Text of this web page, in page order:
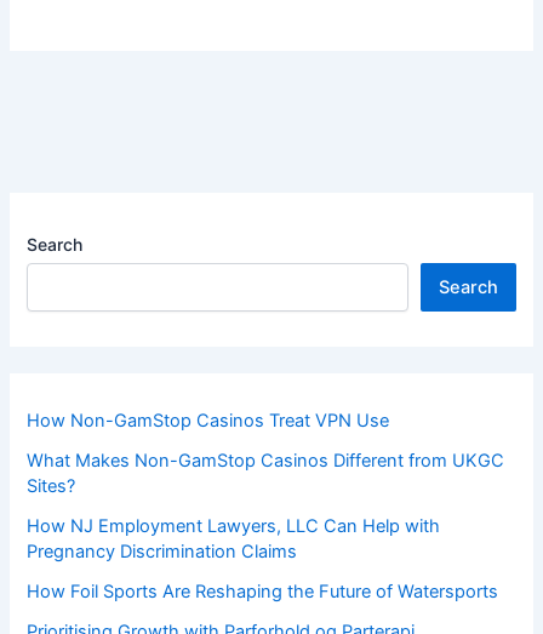
Search
Search
How Non-GamStop Casinos Treat VPN Use
What Makes Non-GamStop Casinos Different from UKGC
Sites?
How NJ Employment Lawyers, LLC Can Help with
Pregnancy Discrimination Claims
How Foil Sports Are Reshaping the Future of Watersports